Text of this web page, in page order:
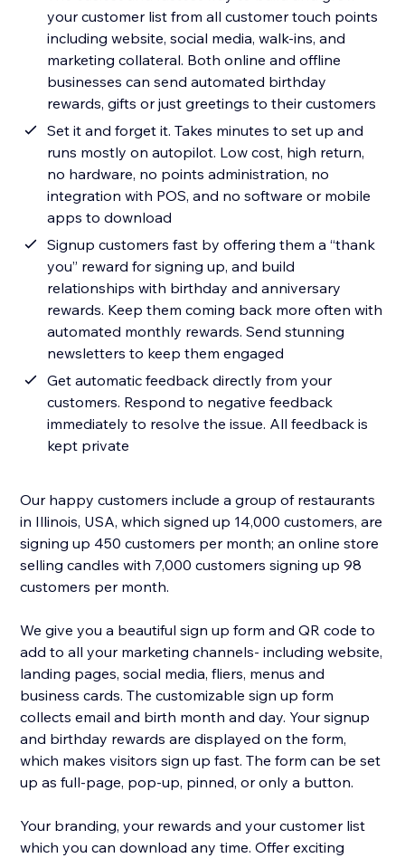
your customer list from all customer touch points
including website, social media, walk-ins, and
marketing collateral. Both online and offline
businesses can send automated birthday
rewards, gifts or just greetings to their customers
Set it and forget it. Takes minutes to set up and
runs mostly on autopilot. Low cost, high return,
no hardware, no points administration, no
integration with POS, and no software or mobile
apps to download
Signup customers fast by offering them a “thank
you” reward for signing up, and build
relationships with birthday and anniversary
rewards. Keep them coming back more often with
automated monthly rewards. Send stunning
newsletters to keep them engaged
Get automatic feedback directly from your
customers. Respond to negative feedback
immediately to resolve the issue. All feedback is
kept private
Our happy customers include a group of restaurants
in Illinois, USA, which signed up 14,000 customers, are
signing up 450 customers per month; an online store
selling candles with 7,000 customers signing up 98
customers per month.
We give you a beautiful sign up form and QR code to
add to all your marketing channels- including website,
landing pages, social media, fliers, menus and
business cards. The customizable sign up form
collects email and birth month and day. Your signup
and birthday rewards are displayed on the form,
which makes visitors sign up fast. The form can be set
up as full-page, pop-up, pinned, or only a button.
Your branding, your rewards and your customer list
which you can download any time. Offer exciting